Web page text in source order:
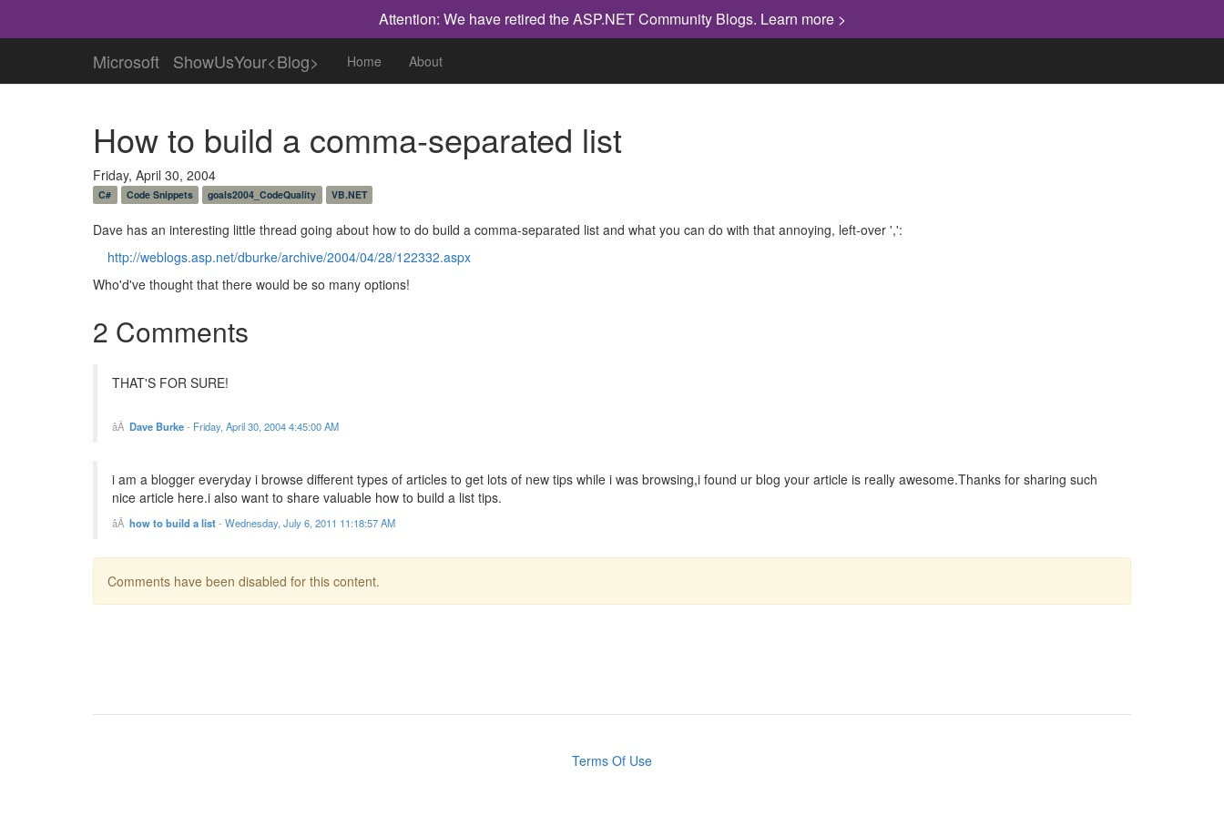
Attention: We have retired the ASP.NET Community Blogs. Learn more >
Microsoft ShowUsYour<Blog> Home About
How to build a comma-separated list
Friday, April 30, 2004
C# Code Snippets goals2004_CodeQuality VB.NET
Dave has an interesting little thread going about how to do build a comma-separated list and what you can do with that annoying, left-over ',':
http://weblogs.asp.net/dburke/archive/2004/04/28/122332.aspx
Who'd've thought that there would be so many options!
2 Comments
THAT'S FOR SURE!
Dave Burke- Friday, April 30, 2004 4:45:00 AM
i am a blogger everyday i browse different types of articles to get lots of new tips while i was browsing,i found ur blog your article is really awesome.Thanks for sharing such
nice article here.i also want to share valuable how to build a list tips.
how to build a list- Wednesday, July 6, 2011 11:18:57 AM
Comments have been disabled for this content.
Terms Of Use